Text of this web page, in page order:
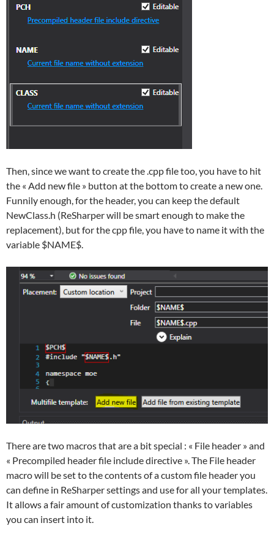
Then, since we want to create the .cpp file too, you have to hit
the « Add new file » button at the bottom to create a new one.
Funnily enough, for the header, you can keep the default
NewClass.h (ReSharper will be smart enough to make the
replacement), but for the cpp file, you have to name it with the
variable $NAME$.
There are two macros that are a bit special : « File header » and
« Precompiled header file include directive ». The File header
macro will be set to the contents of a custom file header you
can define in ReSharper settings and use for all your templates.
It allows a fair amount of customization thanks to variables
you can insert into it.